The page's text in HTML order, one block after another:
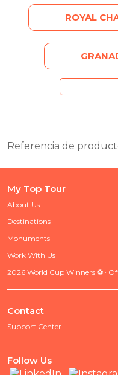
ROYAL
Referencia de
My Top Tour
About Us
Destinations
Monuments
Work With Us
2026 World Cup Winners ⚽ ·
Contact
Support Center
Follow Us